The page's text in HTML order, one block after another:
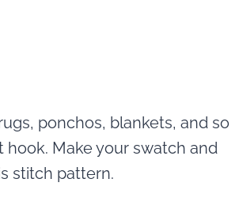
ponchos, blankets, and so
Make your swatch and
stitch pattern.